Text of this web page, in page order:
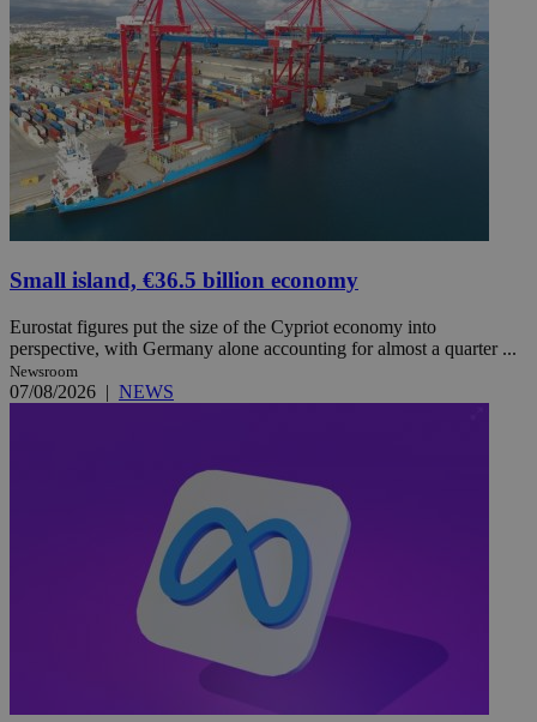
Small island, €36.5 billion economy
Eurostat figures put the size of the Cypriot economy into
perspective, with Germany alone accounting for almost a quarter ...
Newsroom
07/08/2026 | NEWS